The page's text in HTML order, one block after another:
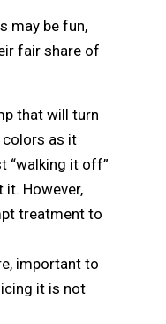
may be fun,
fair share of
that will turn
colors as it
“walking it off”
it. However,
treatment to
important to
it is not